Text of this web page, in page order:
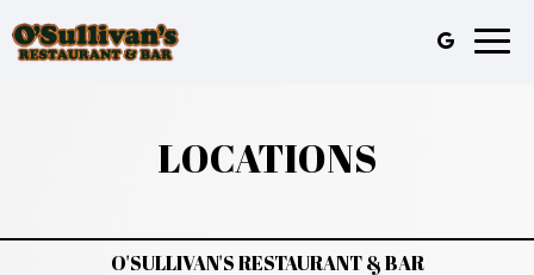
LOCATIONS
O'SULLIVAN'S RESTAURANT & BAR